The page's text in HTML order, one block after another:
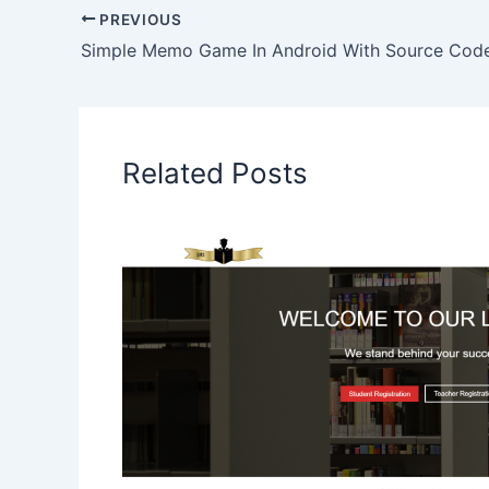
PREVIOUS
Simple Memo Game In Android With Source
Related Posts